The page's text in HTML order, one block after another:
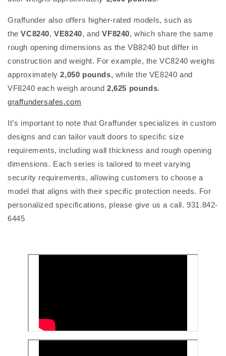
Graffunder also offers higher-rated models, such as
the VC8240, VE8240, and VF8240, which share the same
rough opening dimensions as the VB8240 but differ in
construction and weight. For example, the VC8240 weighs
approximately 2,050 pounds, while the VE8240 and
VF8240 each weigh around 2,625 pounds.
graffundersafes.com
It’s important to note that Graffunder specializes in custom
designs and can tailor vault doors to specific size
requirements, including wall thickness and rough opening
dimensions. Each series is tailored to meet varying
security requirements, allowing customers to choose a
model that aligns with their specific protection needs. For
personalized specifications, please give us a call. 931.842-
6445